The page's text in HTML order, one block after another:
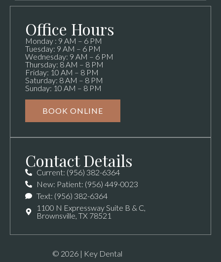
Office Hours
Monday : 9 AM – 6 PM
Tuesday: 9 AM – 6 PM
Wednesday: 9 AM – 6 PM
Thursday: 8 AM – 8 PM
Friday: 10 AM – 8 PM
Saturday: 8 AM – 8 PM
Sunday: 10 AM – 8 PM
BOOK ONLINE
Contact Details
Current: (956) 382-6364
New: Patient: (956) 449-0023
Text: (956) 382-6364
1100 N Expressway Suite B & C,
Brownsville, TX 78521
© 2026 | Key Dental